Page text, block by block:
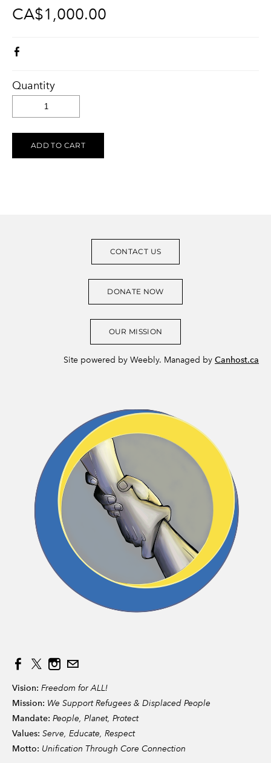
CA$1,000.00
Quantity
ADD TO CART
CONTACT US
DONATE NOW
OUR MISSION
Site powered by Weebly. Managed by Canhost.ca
Vision: Freedom for ALL!
Mission: We Support Refugees & Displaced People
Mandate: People, Planet, Protect
Values: Serve, Educate, Respect
Motto: Unification Through Core Connection
Ukraine Stands With The Okanagan
Sunflower Ukrainian Cafe Stands With The Okanagan
KELOWNA SALUTES UKRAINE 2023